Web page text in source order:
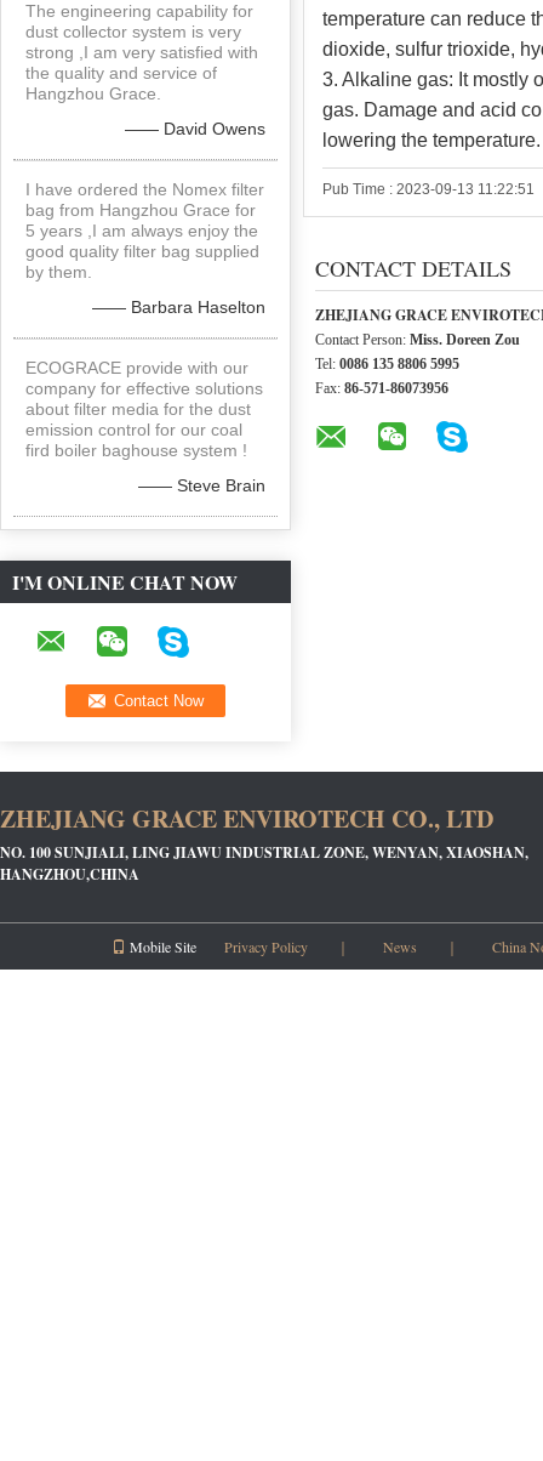
The engineering capability for
dust collector system is very
strong ,I am very satisfied with
the quality and service of
Hangzhou Grace.
—— David Owens
I have ordered the Nomex filter
bag from Hangzhou Grace for
5 years ,I am always enjoy the
good quality filter bag supplied
by them.
—— Barbara Haselton
ECOGRACE provide with our
company for effective solutions
about filter media for the dust
emission control for our coal
fird boiler baghouse system !
—— Steve Brain
I'M ONLINE CHAT NOW
temperature can reduce
dioxide, sulfur trioxide,
3. Alkaline gas: It mostly
gas. Damage and acid
lowering the temperature.
Pub Time : 2023-09-13 11:22:51
CONTACT DETAILS
ZHEJIANG GRACE
Contact Person: Miss. Doreen Zou
Tel: 0086 135 8806 5995
Fax: 86-571-86073956
ZHEJIANG GRACE ENVIROTECH CO., LTD
NO. 100 SUNJIALI, LING JIAWU INDUSTRIAL ZONE, WENYAN, XIAOSHAN,
HANGZHOU,CHINA
Mobile Site Privacy Policy ｜ News ｜ China